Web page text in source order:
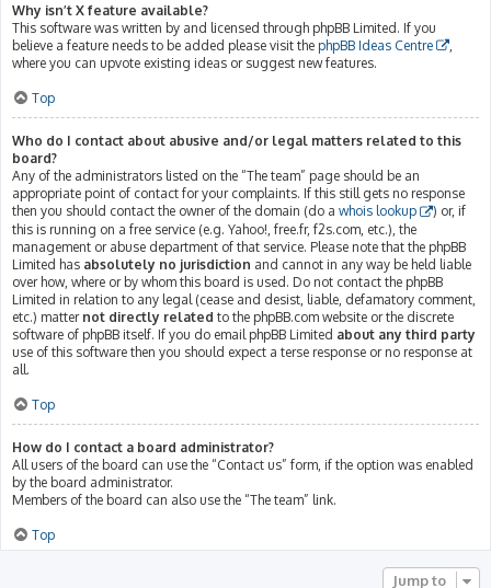
Why isn’t X feature available?
This software was written by and licensed through phpBB Limited. If you
believe a feature needs to be added please visit the phpBB Ideas Centre
where you can upvote existing ideas or suggest new features.
Top
Who do I contact about abusive and/or legal matters related to this
board?
Any of the administrators listed on the “The team” page should be an
appropriate point of contact for your complaints. If this still gets no response
then you should contact the owner of the domain (do a whois lookup
) or, if
this is running on a free service (e.g. Yahoo!, free.fr, f2s.com, etc.), the
management or abuse department of that service. Please note that the phpBB
Limited has absolutely no jurisdiction and cannot in any way be held liable
over how, where or by whom this board is used. Do not contact the phpBB
Limited in relation to any legal (cease and desist, liable, defamatory comment,
etc.) matter not directly related to the phpBB.com website or the discrete
software of phpBB itself. If you do email phpBB Limited about any third party
use of this software then you should expect a terse response or no response at
all.
Top
How do I contact a board administrator?
All users of the board can use the “Contact us” form, if the option was enabled
by the board administrator.
Members of the board can also use the “The team” link.
Top
Jump to